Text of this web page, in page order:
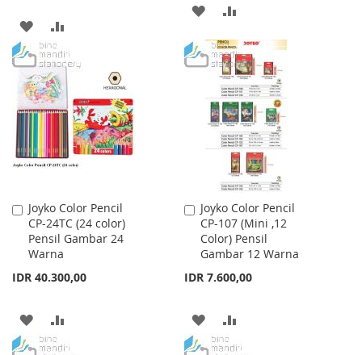
ADD
TO
WISH
LIST
TO
COMPARE
ADD
TO
WISH
LIST
TO
COMPARE
Joyko Color Pencil
CP-24TC (24 color)
Pensil Gambar 24
Warna
IDR 40.300,00
Add
to
Cart
ADD
TO
TO
Joyko Color Pencil
CP-107 (Mini ,12
Color) Pensil
Gambar 12 Warna
IDR 7.600,00
Add
to
Cart
ADD
TO
TO